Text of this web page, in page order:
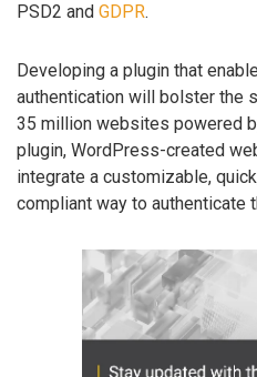
PSD2 and GDPR.
Developing a plugin that
authentication will bolster the
35 million websites powered
plugin, WordPress-created
integrate a customizable,
compliant way to authenticate